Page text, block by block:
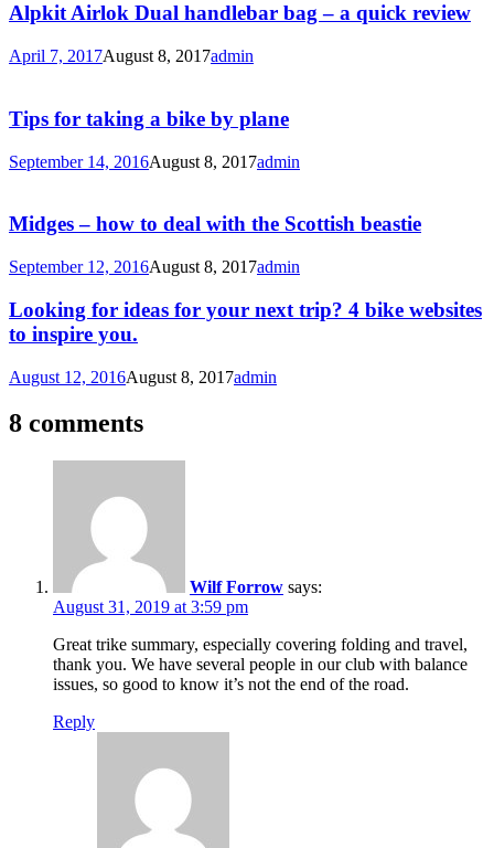
Alpkit Airlok Dual handlebar bag – a quick review
April 7, 2017August 8, 2017admin
Tips for taking a bike by plane
September 14, 2016August 8, 2017admin
Midges – how to deal with the Scottish beastie
September 12, 2016August 8, 2017admin
Looking for ideas for your next trip? 4 bike websites
to inspire you.
August 12, 2016August 8, 2017admin
8 comments
Wilf Forrow says:
August 31, 2019 at 3:59 pm
Great trike summary, especially covering folding and travel,
thank you. We have several people in our club with balance
issues, so good to know it’s not the end of the road.
Reply